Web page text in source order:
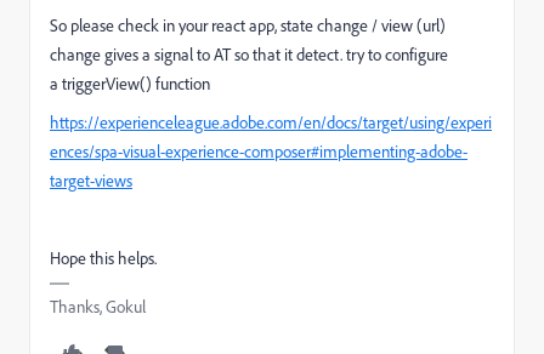
So please check in your react app, state change / view (url)
change gives a signal to AT so that it detect. try to configure
a triggerView() function
https://experienceleague.adobe.com/en/docs/target/using/experi
ences/spa-visual-experience-composer#implementing-adobe-
target-views
Hope this helps.
Thanks, Gokul